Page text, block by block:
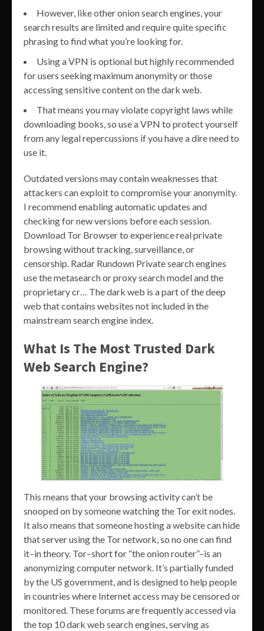
However, like other onion search engines, your
search results are limited and require quite specific
phrasing to find what you’re looking for.
Using a VPN is optional but highly recommended
for users seeking maximum anonymity or those
accessing sensitive content on the dark web.
That means you may violate copyright laws while
downloading books, so use a VPN to protect yourself
from any legal repercussions if you have a dire need to
use it.
Outdated versions may contain weaknesses that
attackers can exploit to compromise your anonymity.
I recommend enabling automatic updates and
checking for new versions before each session.
Download Tor Browser to experience real private
browsing without tracking, surveillance, or
censorship. Radar Rundown Private search engines
use the metasearch or proxy search model and the
proprietary cr… The dark web is a part of the deep
web that contains websites not included in the
mainstream search engine index.
What Is The Most Trusted Dark
Web Search Engine?
This means that your browsing activity can’t be
snooped on by someone watching the Tor exit nodes.
It also means that someone hosting a website can hide
that server using the Tor network, so no one can find
it–in theory. Tor–short for “the onion router”–is an
anonymizing computer network. It’s partially funded
by the US government, and is designed to help people
in countries where Internet access may be censored or
monitored. These forums are frequently accessed via
the top 10 dark web search engines, serving as